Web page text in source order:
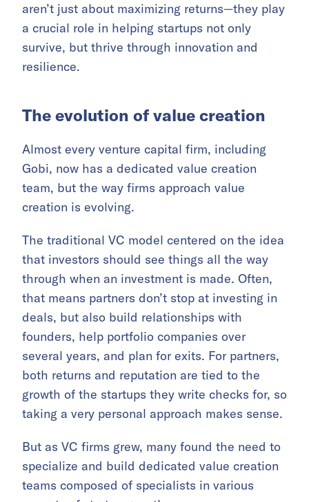
aren’t just about maximizing returns—they play
a crucial role in helping startups not only
survive, but thrive through innovation and
resilience.
The evolution of value creation
Almost every venture capital firm, including
Gobi, now has a dedicated value creation
team, but the way firms approach value
creation is evolving.
The traditional VC model centered on the idea
that investors should see things all the way
through when an investment is made. Often,
that means partners don’t stop at investing in
deals, but also build relationships with
founders, help portfolio companies over
several years, and plan for exits. For partners,
both returns and reputation are tied to the
growth of the startups they write checks for, so
taking a very personal approach makes sense.
But as VC firms grew, many found the need to
specialize and build dedicated value creation
teams composed of specialists in various